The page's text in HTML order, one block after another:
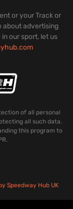
or your Track or
about advertising
our sport, let us
of all personal
all such data.
this program to
Speedway Hub UK